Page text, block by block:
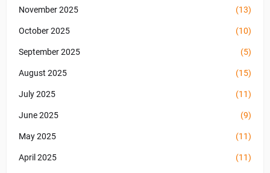
November 2025 (13)
October 2025 (10)
September 2025 (5)
August 2025 (15)
July 2025 (11)
June 2025 (9)
May 2025 (11)
April 2025 (11)